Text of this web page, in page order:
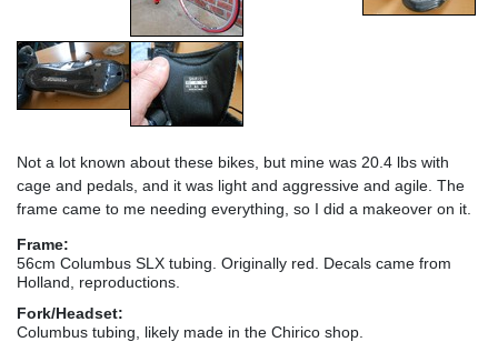
Not a lot known about these bikes, but mine was 20.4 lbs with
cage and pedals, and it was light and aggressive and agile. The
frame came to me needing everything, so I did a makeover on it.
Frame:
56cm Columbus SLX tubing. Originally red. Decals came from
Holland, reproductions.
Fork/Headset:
Columbus tubing, likely made in the Chirico shop.